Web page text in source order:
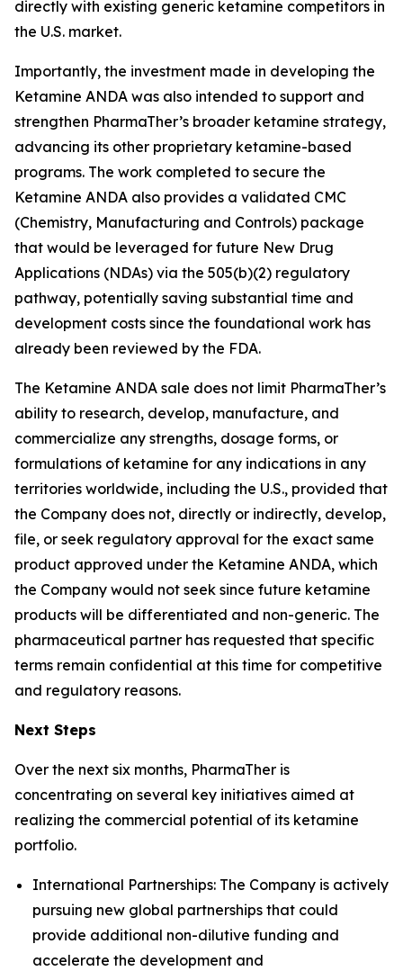
directly with existing generic ketamine competitors in
the U.S. market.
Importantly, the investment made in developing the
Ketamine ANDA was also intended to support and
strengthen PharmaTher’s broader ketamine strategy,
advancing its other proprietary ketamine-based
programs. The work completed to secure the
Ketamine ANDA also provides a validated CMC
(Chemistry, Manufacturing and Controls) package
that would be leveraged for future New Drug
Applications (NDAs) via the 505(b)(2) regulatory
pathway, potentially saving substantial time and
development costs since the foundational work has
already been reviewed by the FDA.
The Ketamine ANDA sale does not limit PharmaTher’s
ability to research, develop, manufacture, and
commercialize any strengths, dosage forms, or
formulations of ketamine for any indications in any
territories worldwide, including the U.S., provided that
the Company does not, directly or indirectly, develop,
file, or seek regulatory approval for the exact same
product approved under the Ketamine ANDA, which
the Company would not seek since future ketamine
products will be differentiated and non-generic. The
pharmaceutical partner has requested that specific
terms remain confidential at this time for competitive
and regulatory reasons.
Next Steps
Over the next six months, PharmaTher is
concentrating on several key initiatives aimed at
realizing the commercial potential of its ketamine
portfolio.
International Partnerships: The Company is actively
pursuing new global partnerships that could
provide additional non-dilutive funding and
accelerate the development and